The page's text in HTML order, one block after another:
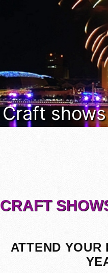
Craft
CRAFT
ATTEND YOUR